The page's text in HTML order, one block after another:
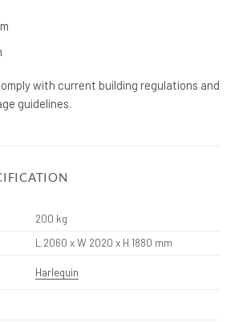
with current building regulations and
guidelines.
200 kg
L 2060 x W 2020 x H 1880 mm
Harlequin